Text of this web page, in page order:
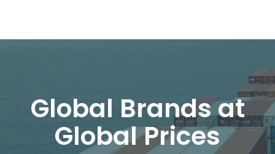
Global Brands at
Global Prices